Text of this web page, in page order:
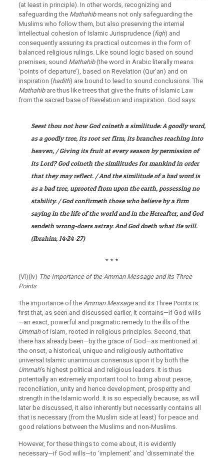
(at least in principle). In other words, recognizing and
safeguarding the Mathahibmeans not only safeguarding the
Muslims who follow them, but also preserving the internal
intellectual cohesion of Islamic Jurisprudence (fiqh) and
consequently assuring its practical outcomes in the form of
balanced religious rulings. Like sound logic based on sound
premises, sound Mathahib(the word in Arabic literally means
‘points of departure’), based on Revelation (Qur’an) and on
inspiration (hadith) are bound to lead to sound conclusions. The
Mathahibare thus like trees that give the fruits of Islamic Law
from the sacred base of Revelation and inspiration. God says:
Seest thou not how God coineth a similitude: A goodly word,
as a goodly tree, its root set firm, its branches reaching into
heaven, / Giving its fruit at every season by permission of
its Lord? God coineth the similitudes for mankind in order
that they may reflect. / And the similitude of a bad word is
as a bad tree, uprooted from upon the earth, possessing no
stability. / God confirmeth those who believe by a firm
saying in the life of the world and in the Hereafter, and God
sendeth wrong-doers astray. And God doeth what He will.
(Ibrahim, 14:24-27)
٭ ٭ ٭
(VI)(iv) The Importance of the Amman Message and its Three
Points
The importance of the Amman Messageand its Three Points is:
first that, as seen and discussed earlier, it contains—if God wills
—an exact, powerful and pragmatic remedy to the ills of the
Ummahof Islam, rooted in religious principles. Second, that
there has already been—by the grace of God—as mentioned at
the onset, a historical, unique and religiously authoritative
universal Islamic unanimous consensus upon it by both the
Ummah’s highest political and religious leaders. It is thus
potentially an extremely important tool to bring about peace,
reconciliation, unity and hence development, prosperity and
strength in the Islamic world. It is so especially because, as will
later be discussed, it also inherently but necessarily contains all
that is necessary (from the Muslim side at least) for peace and
good relations between the Muslims and non-Muslims.
However, for these things to come about, it is evidently
necessary—if God wills—to ‘implement’ and ‘disseminate’ the